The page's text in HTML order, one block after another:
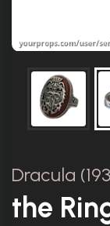
Dracula
the